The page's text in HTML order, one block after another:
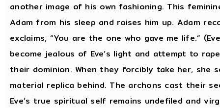
another image of his own fashioning. This
Adam from his sleep and raises him up. Adam
exclaims, “You are the one who gave me life.”
become jealous of Eve’s light and attempt to
their dominion. When they forcibly take her,
material replica behind. The archons cast their
Eve’s true spiritual self remains undefiled and